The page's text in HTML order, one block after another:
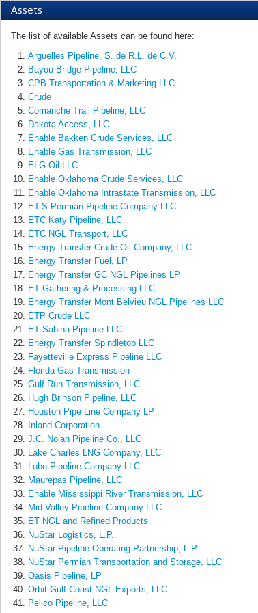
Assets
The list of available Assets can be found here:
Argüelles Pipeline, S. de R.L. de C.V.
Bayou Bridge Pipeline, LLC
CPB Transportation & Marketing LLC
Crude
Comanche Trail Pipeline, LLC
Dakota Access, LLC
Enable Bakken Crude Services, LLC
Enable Gas Transmission, LLC
ELG Oil LLC
Enable Oklahoma Crude Services, LLC
Enable Oklahoma Intrastate Transmission, LLC
ET-S Permian Pipeline Company LLC
ETC Katy Pipeline, LLC
ETC NGL Transport, LLC
Energy Transfer Crude Oil Company, LLC
Energy Transfer Fuel, LP
Energy Transfer GC NGL Pipelines LP
ET Gathering & Processing LLC
Energy Transfer Mont Belvieu NGL Pipelines LLC
ETP Crude LLC
ET Sabina Pipeline LLC
Energy Transfer Spindletop LLC
Fayetteville Express Pipeline LLC
Florida Gas Transmission
Gulf Run Transmission, LLC
Hugh Brinson Pipeline, LLC
Houston Pipe Line Company LP
Inland Corporation
J.C. Nolan Pipeline Co., LLC
Lake Charles LNG Company, LLC
Lobo Pipeline Company LLC
Maurepas Pipeline, LLC
Enable Mississippi River Transmission, LLC
Mid Valley Pipeline Company LLC
ET NGL and Refined Products
NuStar Logistics, L.P.
NuStar Pipeline Operating Partnership, L.P.
NuStar Permian Transportation and Storage, LLC
Oasis Pipeline, LP
Orbit Gulf Coast NGL Exports, LLC
Pelico Pipeline, LLC